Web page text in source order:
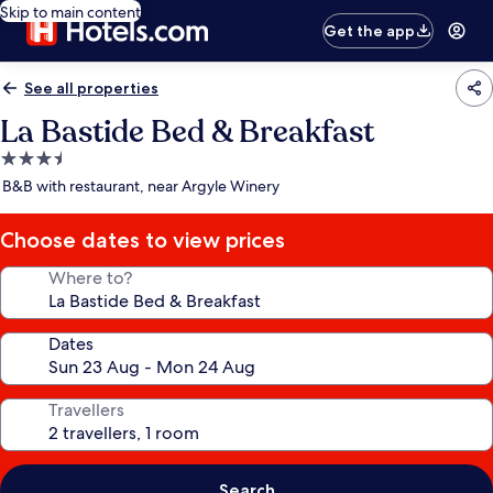
Skip to main content
Get the app
See all properties
La Bastide Bed & Breakfast
3.5
star
B&B with restaurant, near Argyle Winery
Choose dates to view prices
Where to?
Dates
Travellers